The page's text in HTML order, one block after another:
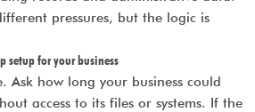
pressures, but the logic is
setup for your business
Ask how long your business could
access to its files or systems. If the